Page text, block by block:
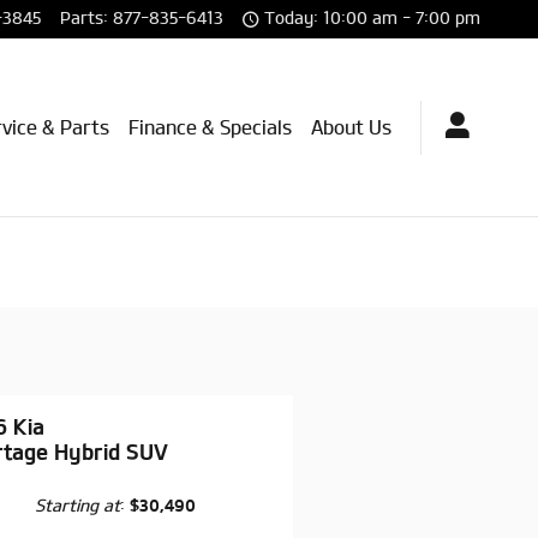
Parts: 877-835-6413 Today: 10:00 am - 7:00 pm
& Parts Finance & Specials About Us
Kia
Hybrid SUV
Starting at: $30,490